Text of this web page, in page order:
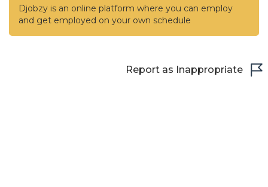
Djobzy is an online platform where you can employ
and get employed on your own schedule
Report as Inappropriate